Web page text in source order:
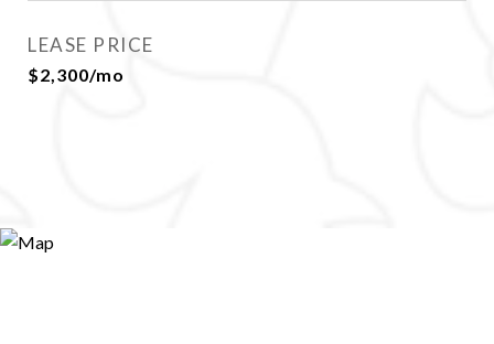
LEASE PRICE
$2,300/mo